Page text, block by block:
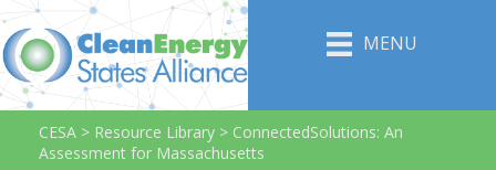
MENU
CESA > Resource Library > ConnectedSolutions: An
Assessment for Massachusetts